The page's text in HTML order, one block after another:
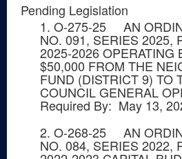
Pending Legislation
1. O-275-25 AN
NO. 091, SERIES 2025,
2025-2026 OPERATING
$50,000 FROM THE
FUND (DISTRICT 9) TO
COUNCIL GENERAL
Required By: May 13,
2. O-268-25 AN
NO. 084, SERIES 2022,